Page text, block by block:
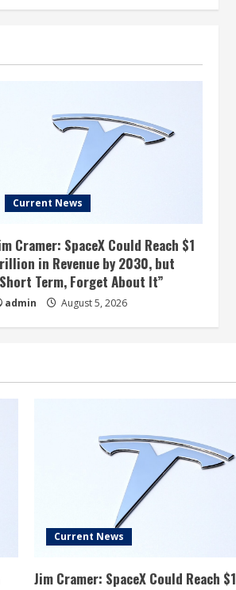
Current News
Cramer: SpaceX Could Reach $1
in Revenue by 2030, but
Term, Forget About It”
admin August 5, 2026
Current News
Jim Cramer: SpaceX Could Reach $1